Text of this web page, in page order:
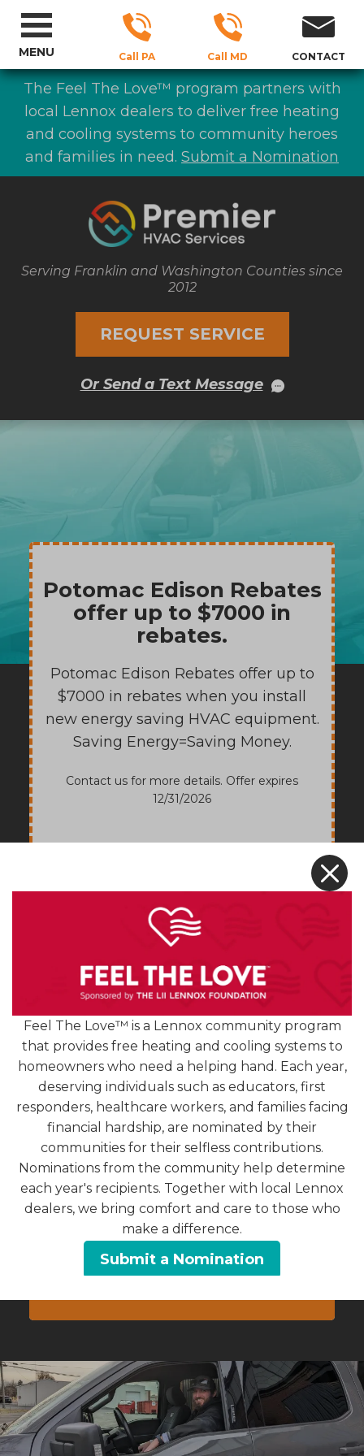
The Feel The Love™ program partners with
local Lennox dealers to deliver free heating
and cooling systems to community heroes
and families in need. Submit a Nomination
Serving Franklin and Washington Counties since
2012
Call PA Call MD CONTACT
REQUEST SERVICE
Or Send a Text Message
MENU
Potomac Edison Rebates
offer up to $7000 in
rebates.
Potomac Edison Rebates offer up to
$7000 in rebates when you install
new energy saving HVAC equipment.
Saving Energy=Saving Money.
Contact us for more details. Offer expires
12/31/2026
CONTACT US
Or Call
Pennsylvania
717-743-2252
Maryland
240-896-7015
Feel The Love™ is a Lennox community program
that provides free heating and cooling systems to
homeowners who need a helping hand. Each year,
deserving individuals such as educators, first
responders, healthcare workers, and families facing
financial hardship, are nominated by their
communities for their selfless contributions.
Nominations from the community help determine
each year's recipients. Together with local Lennox
dealers, we bring comfort and care to those who
make a difference.
Submit a Nomination